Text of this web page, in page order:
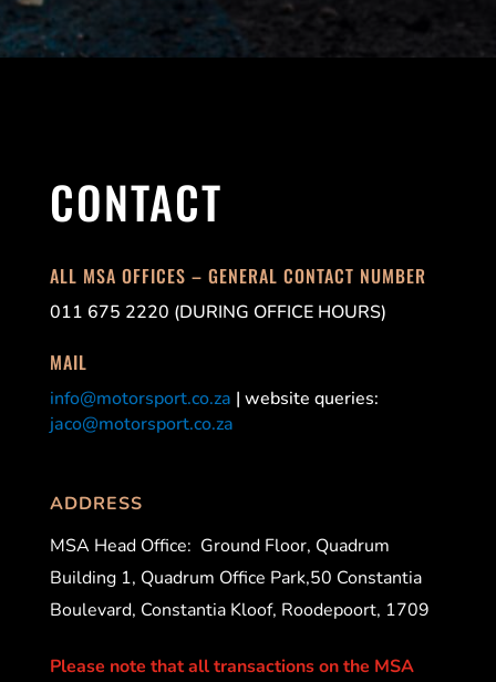
CONTACT
ALL MSA OFFICES – GENERAL CONTACT NUMBER
011 675 2220 (DURING OFFICE HOURS)
MAIL
info@motorsport.co.za | website queries:
jaco@motorsport.co.za
ADDRESS
MSA Head Office: Ground Floor, Quadrum
Building 1, Quadrum Office Park,50 Constantia
Boulevard, Constantia Kloof, Roodepoort, 1709
Please note that all transactions on the MSA